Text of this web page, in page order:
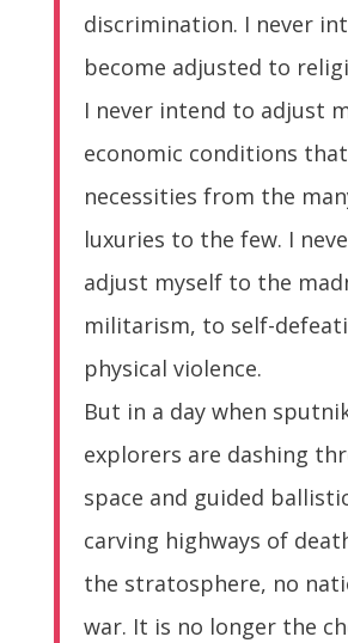
discrimination. I never
become adjusted to
I never intend to adjust
economic conditions
necessities from the
luxuries to the few. I
adjust myself to the
militarism, to self-
physical violence.
But in a day when
explorers are dashing
space and guided
carving highways of
the stratosphere, no
war. It is no longer the